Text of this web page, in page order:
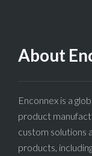
About
Enconnex is a
product
custom solutions
products,